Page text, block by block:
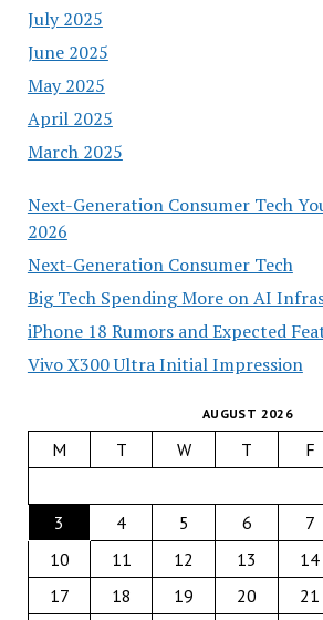
July 2025
June 2025
May 2025
April 2025
March 2025
Next-Generation Consumer Tech
2026
Next-Generation Consumer Tech
Big Tech Spending More on AI
iPhone 18 Rumors and Expected
Vivo X300 Ultra Initial Impression
AUGUST 2026
M T W T F
3
4 5 6 7
10
11 12 13 14
17
18 19 20 21